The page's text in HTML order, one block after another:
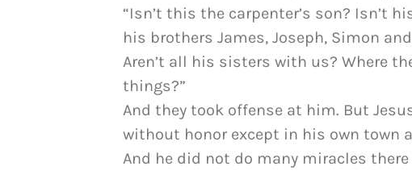
“Isn’t this the carpenter’s son? Isn’t
his brothers James, Joseph, Simon
Aren’t all his sisters with us? Where
things?”
And they took offense at him. But
without honor except in his own town
And he did not do many miracles